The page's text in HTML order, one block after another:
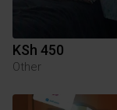
KSh 450
Other